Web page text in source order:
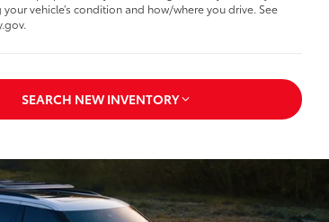
vehicle’s condition and how/where you drive. See
SEARCH NEW INVENTORY